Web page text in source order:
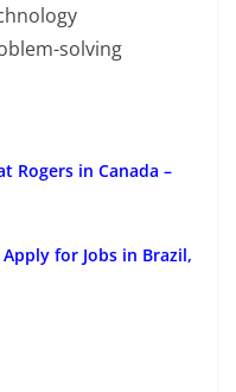
solving
Rogers in Canada –
Apply for Jobs in Brazil,